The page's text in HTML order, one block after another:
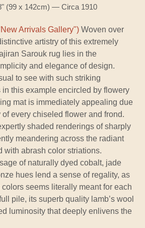
(99 x 142cm) — Circa 1910
Arrivals Gallery") Woven over
artistry of this extremely
Sarouk rug lies in the
and elegance of design.
to see with such striking
this example encircled by flowery
mat is immediately appealing due
every chiseled flower and frond.
shaded renderings of sharply
meandering across the radiant
with abrash color striations.
of naturally dyed cobalt, jade
hues lend a sense of regality, as
seems literally meant for each
pile, its superb quality lamb’s wool
luminosity that deeply enlivens the